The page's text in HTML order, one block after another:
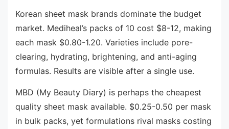
Korean sheet mask brands dominate the budget
market. Mediheal’s packs of 10 cost $8-12, making
each mask $0.80-1.20. Varieties include pore-
clearing, hydrating, brightening, and anti-aging
formulas. Results are visible after a single use.
MBD (My Beauty Diary) is perhaps the cheapest
quality sheet mask available. $0.25-0.50 per mask
in bulk packs, yet formulations rival masks costing